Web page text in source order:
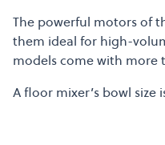
The powerful motors of
them ideal for high-
models come with more
A floor mixer’s bowl size